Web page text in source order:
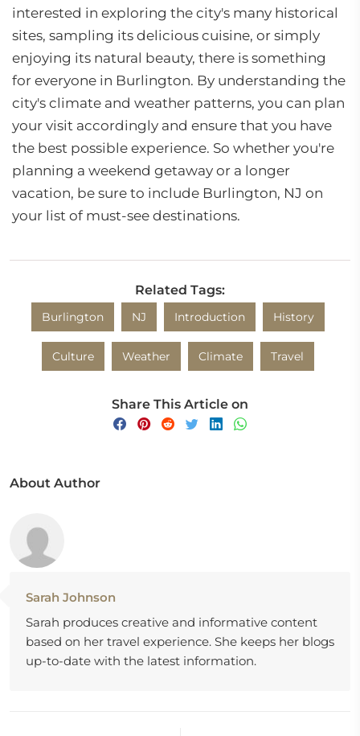
interested in exploring the city's many historical
sites, sampling its delicious cuisine, or simply
enjoying its natural beauty, there is something
for everyone in Burlington. By understanding the
city's climate and weather patterns, you can plan
your visit accordingly and ensure that you have
the best possible experience. So whether you're
planning a weekend getaway or a longer
vacation, be sure to include Burlington, NJ on
your list of must-see destinations.
Related Tags:
Burlington NJ Introduction History
Culture Weather Climate Travel
Share This Article on
About Author
Sarah Johnson
Sarah produces creative and informative content
based on her travel experience. She keeps her blogs
up-to-date with the latest information.